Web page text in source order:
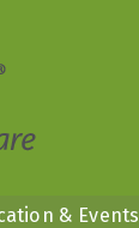
& Events